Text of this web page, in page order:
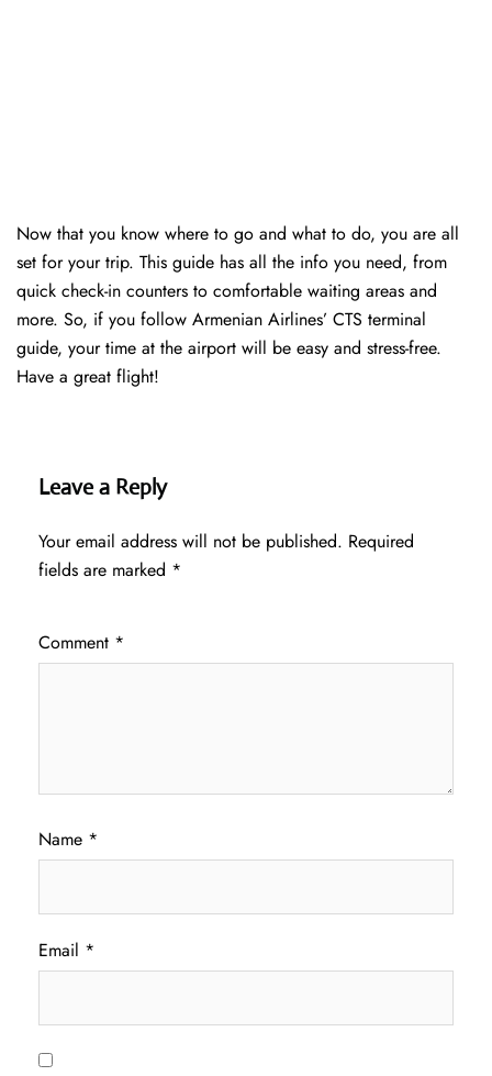
Now that you know where to go and what to do, you are all
set for your trip. This guide has all the info you need, from
quick check-in counters to comfortable waiting areas and
more. So, if you follow Armenian Airlines’ CTS terminal
guide, your time at the airport will be easy and stress-free.
Have a great flight!
Leave a Reply
Your email address will not be published. Required
fields are marked *
Comment *
Name *
Email *